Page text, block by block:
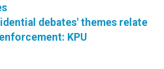
debates' themes relate
KPU